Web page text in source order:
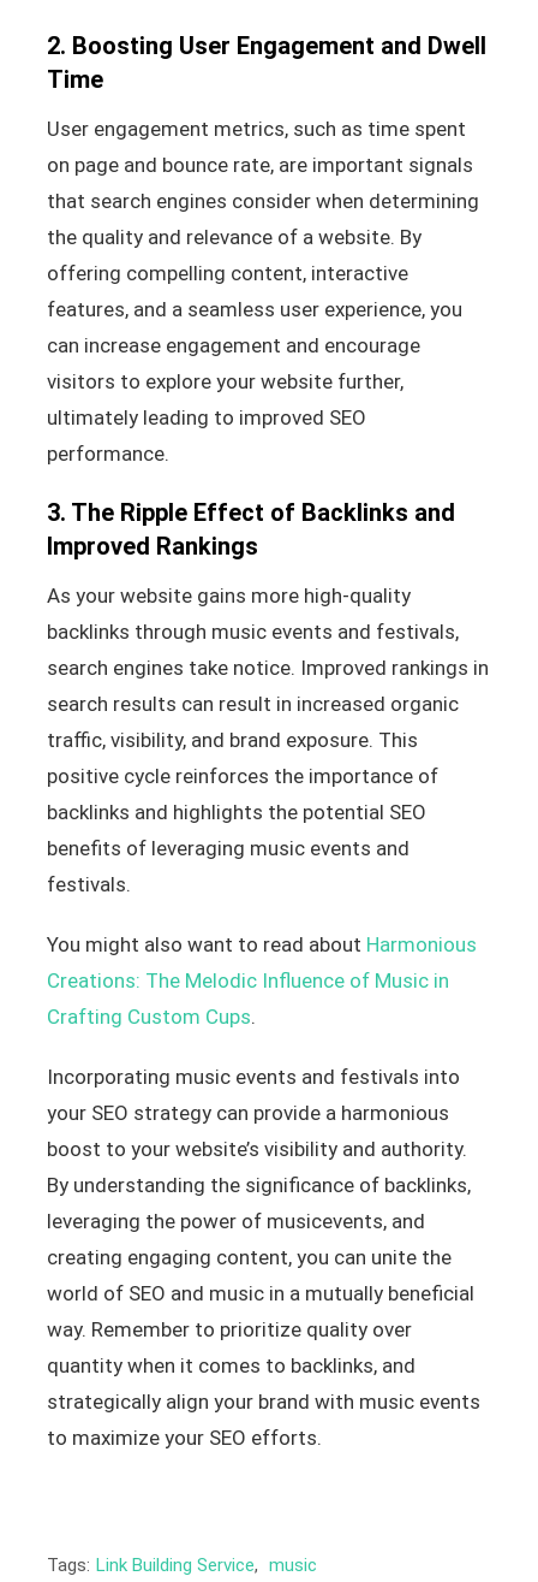
2. Boosting User Engagement and Dwell
Time
User engagement metrics, such as time spent
on page and bounce rate, are important signals
that search engines consider when determining
the quality and relevance of a website. By
offering compelling content, interactive
features, and a seamless user experience, you
can increase engagement and encourage
visitors to explore your website further,
ultimately leading to improved SEO
performance.
3. The Ripple Effect of Backlinks and
Improved Rankings
As your website gains more high-quality
backlinks through music events and festivals,
search engines take notice. Improved rankings in
search results can result in increased organic
traffic, visibility, and brand exposure. This
positive cycle reinforces the importance of
backlinks and highlights the potential SEO
benefits of leveraging music events and
festivals.
You might also want to read about Harmonious
Creations: The Melodic Influence of Music in
Crafting Custom Cups.
Incorporating music events and festivals into
your SEO strategy can provide a harmonious
boost to your website’s visibility and authority.
By understanding the significance of backlinks,
leveraging the power of musicevents, and
creating engaging content, you can unite the
world of SEO and music in a mutually beneficial
way. Remember to prioritize quality over
quantity when it comes to backlinks, and
strategically align your brand with music events
to maximize your SEO efforts.
Tags: Link Building Service, music